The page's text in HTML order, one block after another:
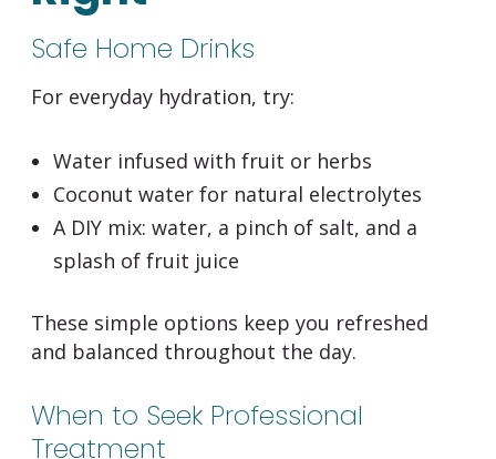
Safe Home Drinks
For everyday hydration, try:
Water infused with fruit or herbs
Coconut water for natural electrolytes
A DIY mix: water, a pinch of salt, and a
splash of fruit juice
These simple options keep you refreshed
and balanced throughout the day.
When to Seek Professional
Treatment